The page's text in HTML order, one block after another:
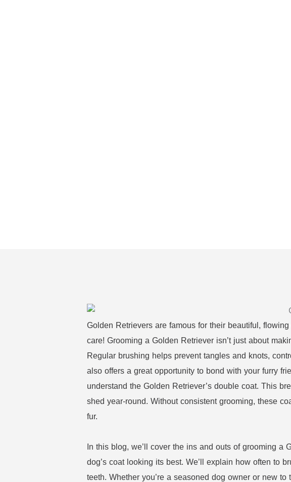
Golden Retrievers are famous for their beautiful,
care! Grooming a Golden Retriever isn’t just about
Regular brushing helps prevent tangles and knots,
also offers a great opportunity to bond with your furry
understand the Golden Retriever’s double coat. This
shed year-round. Without consistent grooming, these
fur.
In this blog, we’ll cover the ins and outs of grooming
dog’s coat looking its best. We’ll explain how often to
teeth. Whether you’re a seasoned dog owner or new